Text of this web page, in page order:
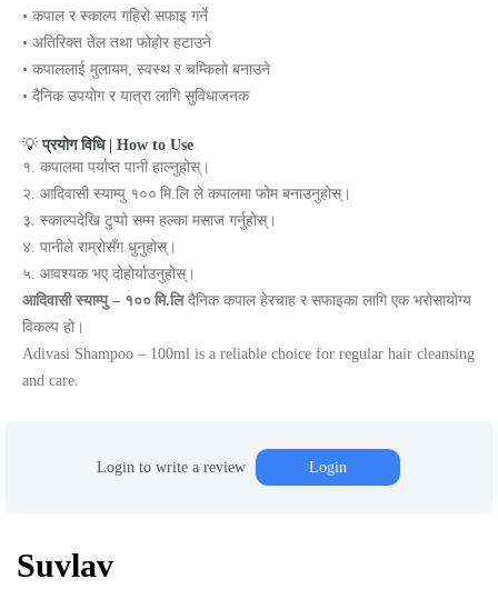
• कपाल र स्काल्प गहिरो सफाइ गर्ने
• अतिरिक्त तेल तथा फोहोर हटाउने
• कपाललाई मुलायम, स्वस्थ र चम्किलो बनाउने
• दैनिक उपयोग र यात्रा लागि सुविधाजनक
💡प्रयोग विधि | How to Use
१. कपालमा पर्याप्त पानी हाल्नुहोस्।
२. आदिवासी स्याम्पु १०० मि.लि ले कपालमा फोम बनाउनुहोस्।
३. स्काल्पदेखि टुप्पो सम्म हल्का मसाज गर्नुहोस्।
४. पानीले राम्रोसँग धुनुहोस्।
५. आवश्यक भए दोहोर्याउनुहोस्।
आदिवासी स्याम्पु – १०० मि.लिदैनिक कपाल हेरचाह र सफाइका लागि एक भरोसायोग्य
विकल्प हो।
Adivasi Shampoo – 100ml is a reliable choice for regular hair cleansing
and care.
Login to write a review Login
Suvlav